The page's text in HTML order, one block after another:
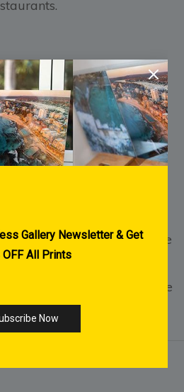
Wide
Consultation
to order
within Australia for Fine
Available - Click Here